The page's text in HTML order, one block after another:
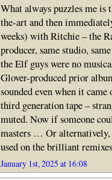
What always puzzles me is
the-art and then
weeks) with Ritchie – the
producer, same studio,
the Elf guys were no
Glover-produced prior
sounded even when it
third generation tape –
muted. Now if someone
masters … Or alternatively,
used on the brilliant
January 1st, 2025 at 16:08